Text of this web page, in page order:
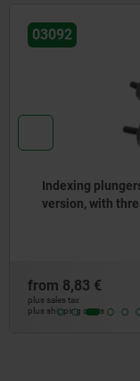
03092
Indexing
stainless steel
from7,50 €
plus sales tax
plus shipping costs